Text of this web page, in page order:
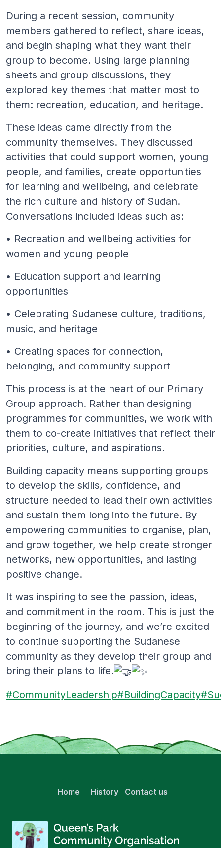
During a recent session, community
members gathered to reflect, share ideas,
and begin shaping what they want their
group to become. Using large planning
sheets and group discussions, they
explored key themes that matter most to
them: recreation, education, and heritage.
These ideas came directly from the
community themselves. They discussed
activities that could support women, young
people, and families, create opportunities
for learning and wellbeing, and celebrate
the rich culture and history of Sudan.
Conversations included ideas such as:
• Recreation and wellbeing activities for
women and young people
• Education support and learning
opportunities
• Celebrating Sudanese culture, traditions,
music, and heritage
• Creating spaces for connection,
belonging, and community support
This process is at the heart of our Primary
Group approach. Rather than designing
programmes for communities, we work with
them to co-create initiatives that reflect their
priorities, culture, and aspirations.
Building capacity means supporting groups
to develop the skills, confidence, and
structure needed to lead their own activities
and sustain them long into the future. By
empowering communities to organise, plan,
and grow together, we help create stronger
networks, new opportunities, and lasting
positive change.
It was inspiring to see the passion, ideas,
and commitment in the room. This is just the
beginning of the journey, and we’re excited
to continue supporting the Sudanese
community as they develop their group and
bring their plans to life.
#CommunityLeadership#BuildingCapacity
Home History Contact us